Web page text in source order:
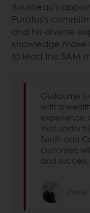
Bourneau's
Puratos's
and his diverse
knowledge
to lead the SAM
Guillaume
with a
experience,
that under
South and
customers
and success.
Pierre